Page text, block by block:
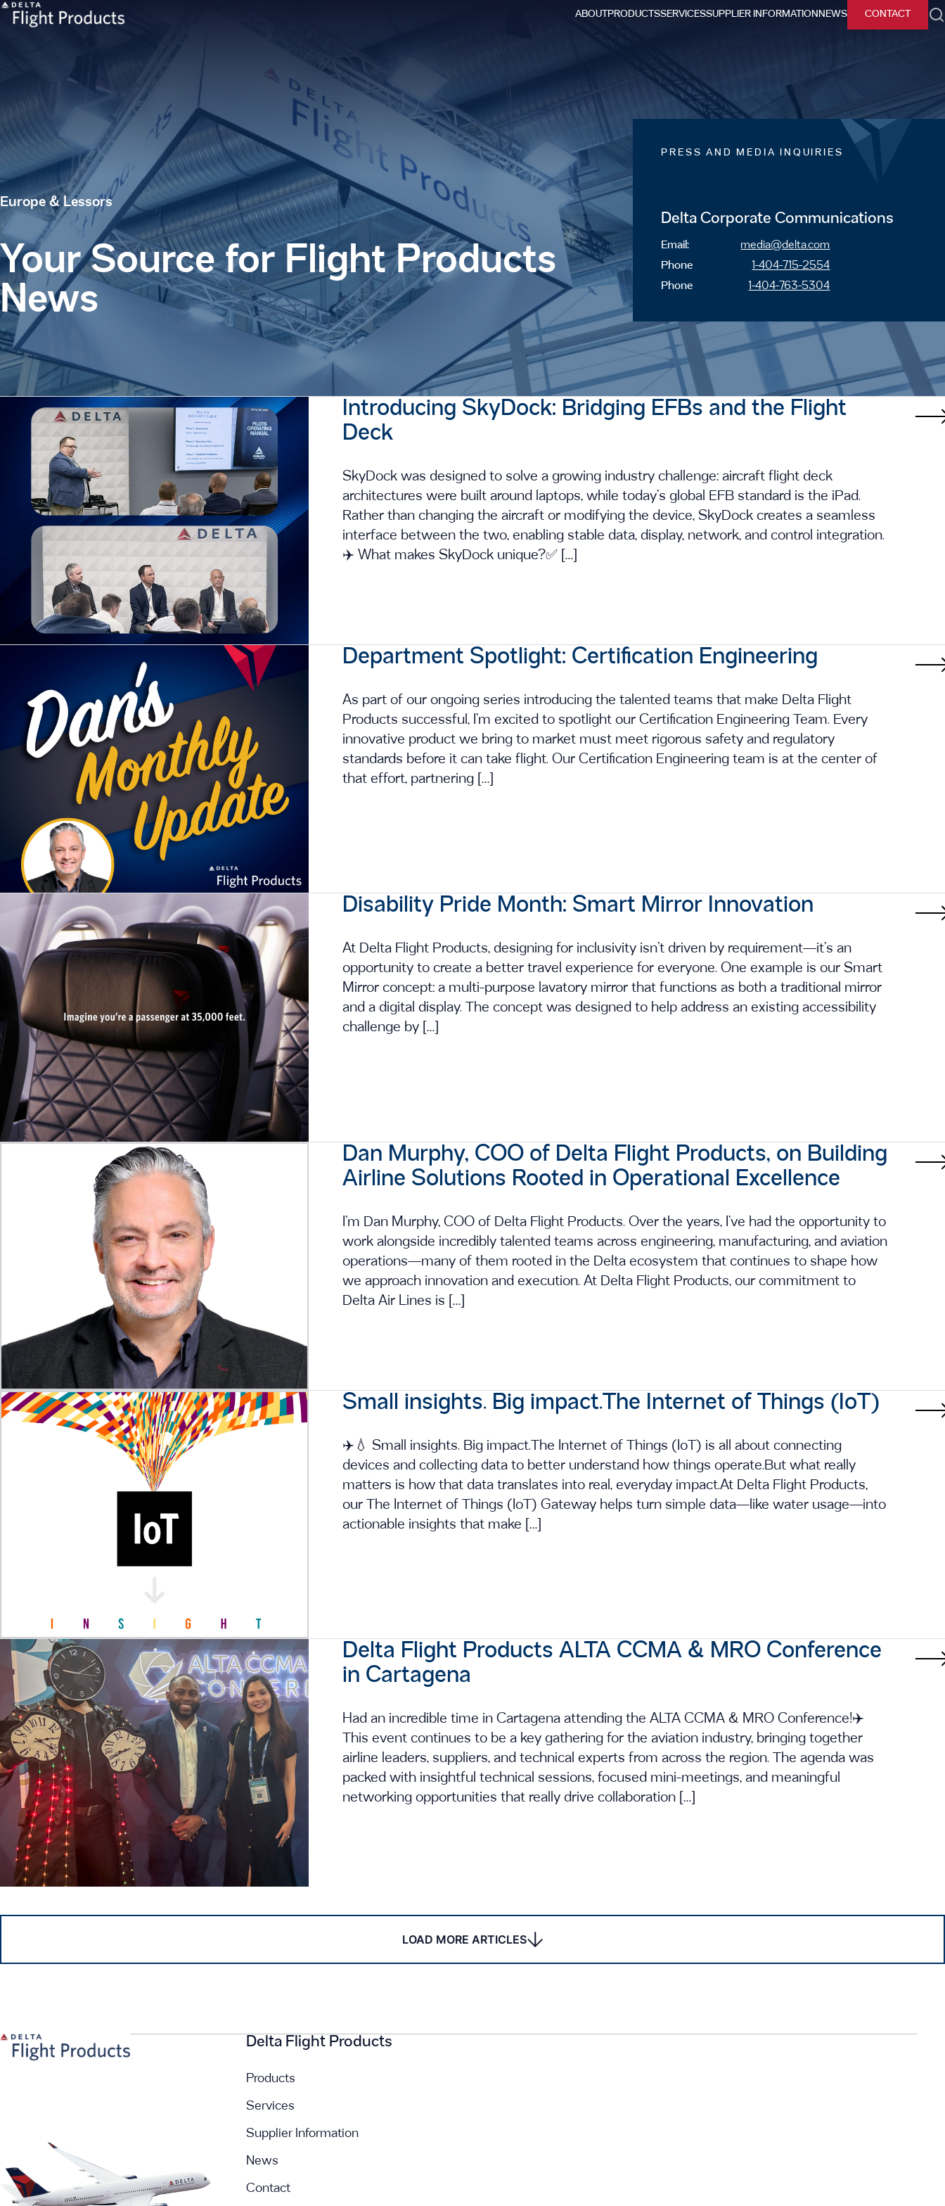
ABOUT PRODUCTSSERVICESSUPPLIER INFORMATION NEWS CONTACT
Europe & Lessors
Your Source for Flight Products
News
PRESS AND MEDIA INQUIRIES
Delta Corporate Communications
Email:
media@delta.com
Phone
1-404-715-2554
Phone
1-404-763-5304
Introducing SkyDock: Bridging EFBs and the Flight
Deck
SkyDock was designed to solve a growing industry challenge: aircraft flight deck
architectures were built around laptops, while today’s global EFB standard is the iPad.
Rather than changing the aircraft or modifying the device, SkyDock creates a seamless
interface between the two, enabling stable data, display, network, and control integration.
✈️ What makes SkyDock unique?✅ […]
Department Spotlight: Certification Engineering
As part of our ongoing series introducing the talented teams that make Delta Flight
Products successful, I’m excited to spotlight our Certification Engineering Team. Every
innovative product we bring to market must meet rigorous safety and regulatory
standards before it can take flight. Our Certification Engineering team is at the center of
that effort, partnering […]
Disability Pride Month: Smart Mirror Innovation
At Delta Flight Products, designing for inclusivity isn’t driven by requirement—it’s an
opportunity to create a better travel experience for everyone. One example is our Smart
Mirror concept: a multi-purpose lavatory mirror that functions as both a traditional mirror
and a digital display. The concept was designed to help address an existing accessibility
challenge by […]
Dan Murphy, COO of Delta Flight Products, on Building
Airline Solutions Rooted in Operational Excellence
I’m Dan Murphy, COO of Delta Flight Products. Over the years, I’ve had the opportunity to
work alongside incredibly talented teams across engineering, manufacturing, and aviation
operations—many of them rooted in the Delta ecosystem that continues to shape how
we approach innovation and execution. At Delta Flight Products, our commitment to
Delta Air Lines is […]
Small insights. Big impact.The Internet of Things (IoT)
✈️💧 Small insights. Big impact.The Internet of Things (IoT) is all about connecting
devices and collecting data to better understand how things operate.But what really
matters is how that data translates into real, everyday impact.At Delta Flight Products,
our The Internet of Things (IoT) Gateway helps turn simple data—like water usage—into
actionable insights that make […]
Delta Flight Products ALTA CCMA & MRO Conference
in Cartagena
Had an incredible time in Cartagena attending the ALTA CCMA & MRO Conference!✈️
This event continues to be a key gathering for the aviation industry, bringing together
airline leaders, suppliers, and technical experts from across the region. The agenda was
packed with insightful technical sessions, focused mini-meetings, and meaningful
networking opportunities that really drive collaboration […]
LOAD MORE ARTICLES
Delta Flight Products
Products
Services
Supplier Information
News
Contact